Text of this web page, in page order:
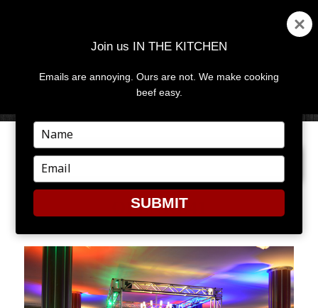
MENU
PREVIOUS IMAGE NEXT IMAGE
OPENRE41
Join us IN THE KITCHEN
Emails are annoying. Ours are not. We make cooking
beef easy.
Type
your
name
Type
your
email
SUBMIT